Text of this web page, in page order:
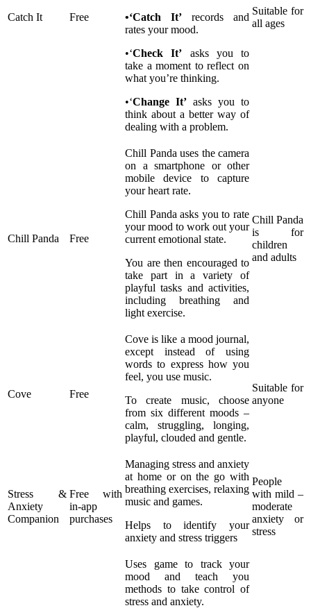
Catch It Free
•‘Catch It’ records and
rates your mood.
•‘Check It’ asks you to
take a moment to reflect on
what you’re thinking.
•‘Change It’ asks you to
think about a better way of
dealing with a problem.
Suitable for
all ages
Chill Panda Free
Chill Panda uses the camera
on a smartphone or other
mobile device to capture
your heart rate.
Chill Panda asks you to rate
your mood to work out your
current emotional state.
You are then encouraged to
take part in a variety of
playful tasks and activities,
including breathing and
light exercise.
Chill Panda
is for
children
and adults
Cove Free
Cove is like a mood journal,
except instead of using
words to express how you
feel, you use music.
To create music, choose
from six different moods –
calm, struggling, longing,
playful, clouded and gentle.
Suitable for
anyone
Stress &
Anxiety
Companion
Free with
in-app
purchases
Managing stress and anxiety
at home or on the go with
breathing exercises, relaxing
music and games.
Helps to identify your
anxiety and stress triggers
People
with mild –
moderate
anxiety or
stress
Uses game to track your
mood and teach you
methods to take control of
stress and anxiety.